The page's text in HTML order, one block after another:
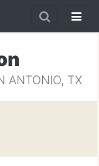
ANTONIO, TX